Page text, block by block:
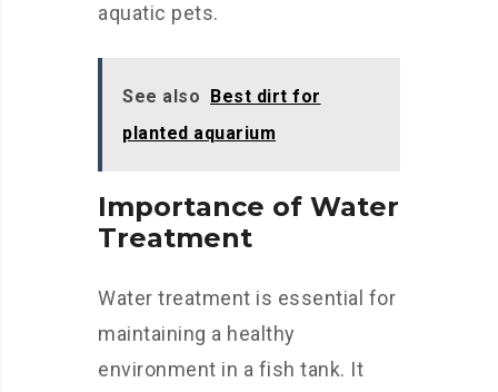
aquatic pets.
See also Best dirt for
planted aquarium
Importance of Water
Treatment
Water treatment is essential for
maintaining a healthy
environment in a fish tank. It